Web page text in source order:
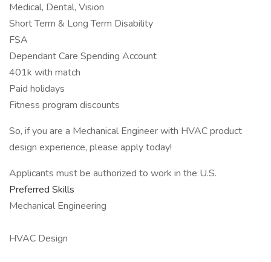
Medical, Dental, Vision
Short Term & Long Term Disability
FSA
Dependant Care Spending Account
401k with match
Paid holidays
Fitness program discounts
So, if you are a Mechanical Engineer with HVAC product
design experience, please apply today!
Applicants must be authorized to work in the U.S.
Preferred Skills
Mechanical Engineering
HVAC Design